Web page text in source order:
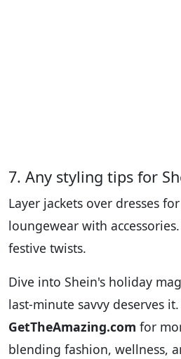
7. Any styling tips for
Layer jackets over dresses
loungewear with
festive twists.
Dive into Shein's holiday
last-minute savvy deserves
GetTheAmazing.com for
blending fashion, wellness,